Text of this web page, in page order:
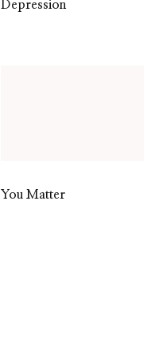
Depression
You Matter